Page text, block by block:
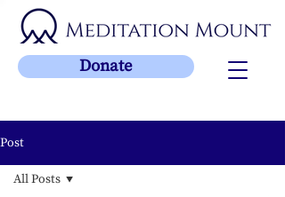
Donate
Post
All Posts